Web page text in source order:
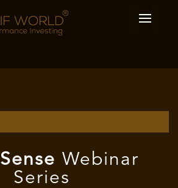
Sense Webinar
Series